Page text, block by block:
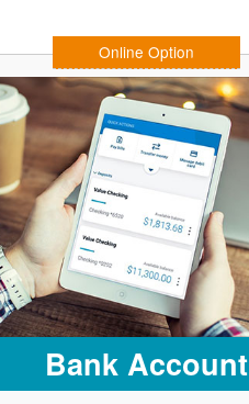
Online Option
Bank Account